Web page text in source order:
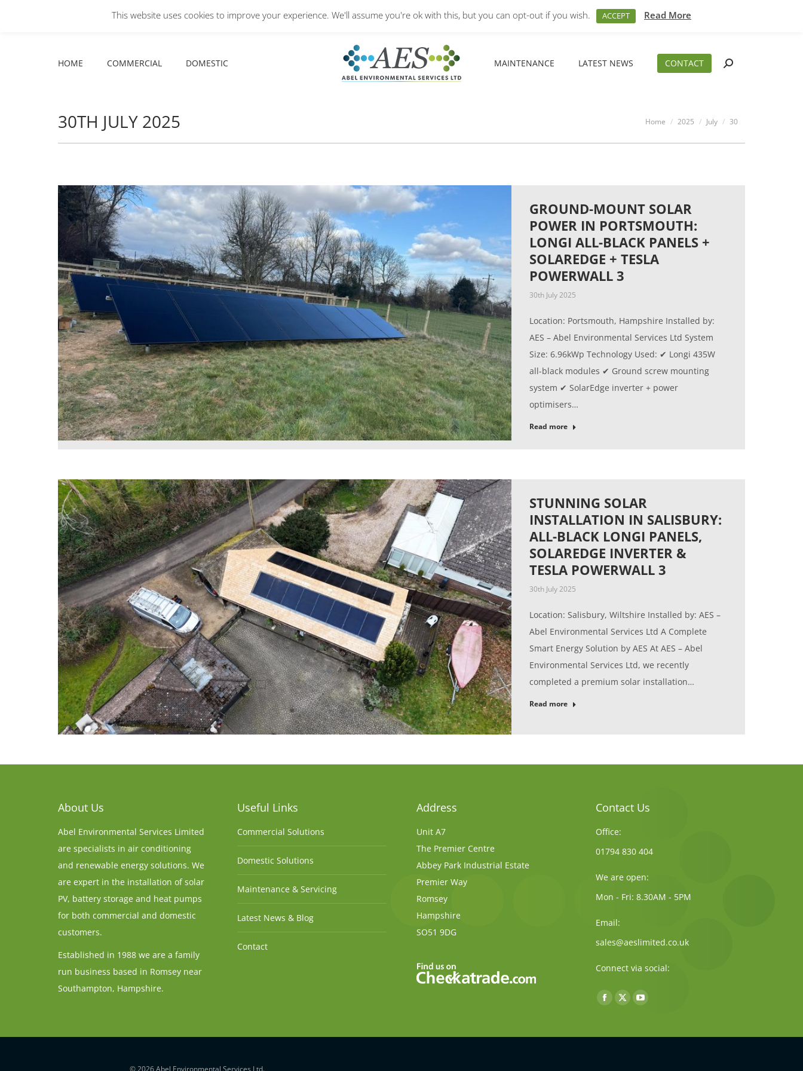
in
YouTube
in
Monday – Friday: 8.30AM – 5PM 01794 830 404 sales@aeslimited.co.uk
HOME COMMERCIAL DOMESTIC MAINTENANCE LATEST NEWS CONTACT Search:
30TH JULY 2025 You are here:
Home 2025 July 30
GROUND-MOUNT SOLAR
POWER IN PORTSMOUTH:
LONGI ALL-BLACK PANELS +
SOLAREDGE + TESLA
POWERWALL 3
30th July 2025
Location: Portsmouth, Hampshire Installed by:
AES – Abel Environmental Services Ltd System
Size: 6.96kWp Technology Used: ✔ Longi 435W
all-black modules ✔ Ground screw mounting
system ✔ SolarEdge inverter + power
optimisers…
Read more
STUNNING SOLAR
INSTALLATION IN SALISBURY:
ALL-BLACK LONGI PANELS,
SOLAREDGE INVERTER &
TESLA POWERWALL 3
30th July 2025
Location: Salisbury, Wiltshire Installed by: AES –
Abel Environmental Services Ltd A Complete
Smart Energy Solution by AES At AES – Abel
Environmental Services Ltd, we recently
completed a premium solar installation…
Read more
About Us
Abel Environmental Services Limited
are specialists in air conditioning
and renewable energy solutions. We
are expert in the installation of solar
PV, battery storage and heat pumps
for both commercial and domestic
customers.
Established in 1988 we are a family
run business based in Romsey near
Southampton, Hampshire.
Useful Links
Commercial Solutions
Domestic Solutions
Maintenance & Servicing
Latest News & Blog
Contact
Address
Unit A7
The Premier Centre
Abbey Park Industrial Estate
Premier Way
Romsey
Hampshire
SO51 9DG
Contact Us
Office:
01794 830 404
We are open:
Mon - Fri: 8.30AM - 5PM
Email:
sales@aeslimited.co.uk
Connect via social:
Find us on:
Facebook
opens
X
opens
YouTube
opens
© 2026 Abel Environmental Services Ltd.
This website uses cookies to improve your experience. We'll assume you're ok with this, but you can opt-out if you wish. ACCEPT Read More
MAINTENANCE LATEST NEWS CONTACT